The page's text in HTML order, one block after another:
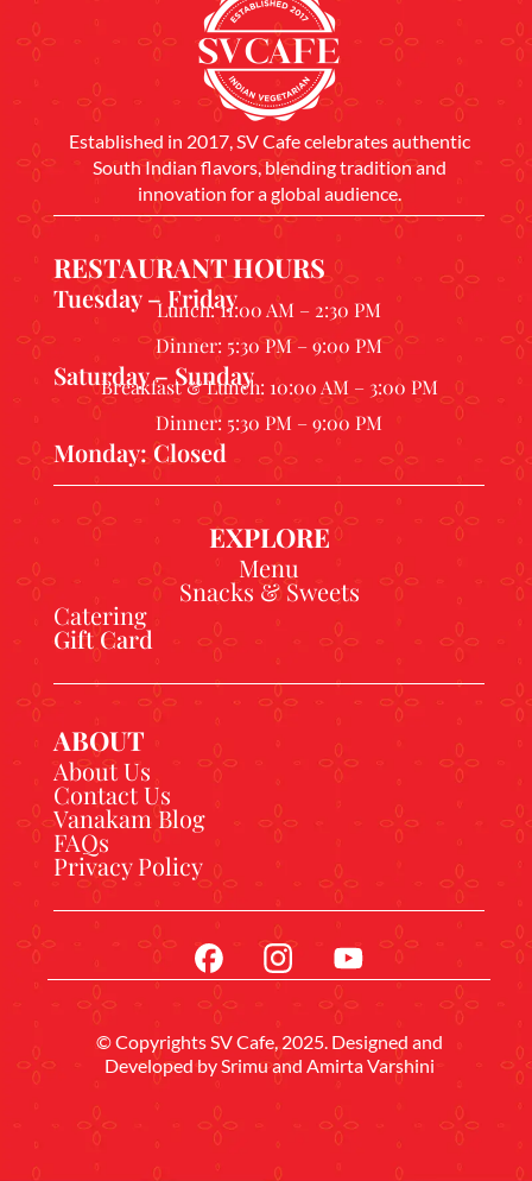
Established in 2017, SV Cafe celebrates authentic
South Indian flavors, blending tradition and
innovation for a global audience.
RESTAURANT HOURS
Tuesday – FridayLunch: 11:00 AM – 2:30 PM
Dinner: 5:30 PM – 9:00 PM
Saturday – Sunday
Breakfast & Lunch: 10:00 AM – 3:00 PM
Dinner: 5:30 PM – 9:00 PM
Monday: Closed
EXPLORE
Menu
Snacks & Sweets
Catering
Gift Card
ABOUT
About Us
Contact Us
Vanakam Blog
FAQs
Privacy Policy
© Copyrights SV Cafe, 2025. Designed and
Developed by Srimuand Amirta Varshini